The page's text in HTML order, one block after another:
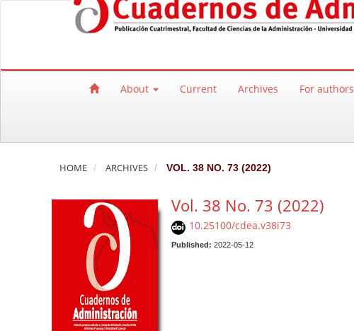
Quick jump to page content
Main Navigation
About Current Archives For authors
HOME ARCHIVES VOL. 38 NO. 73 (2022)
Vol. 38 No. 73 (2022)
10.25100/cdea.v38i73
Published: 2022-05-12